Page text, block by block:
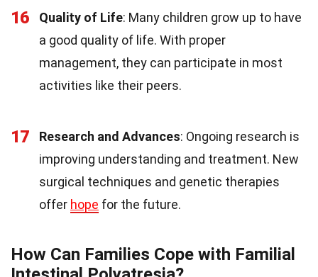
16 Quality of Life: Many children grow up to have
a good quality of life. With proper
management, they can participate in most
activities like their peers.
17 Research and Advances: Ongoing research is
improving understanding and treatment. New
surgical techniques and genetic therapies
offer hope for the future.
How Can Families Cope with Familial